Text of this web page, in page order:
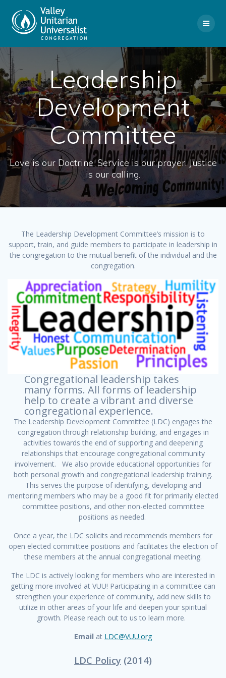
Leadership
Development
Committee
Love is our Doctrine. Service is our prayer. Justice
is our calling.
The Leadership Development Committee’s mission is to
support, train, and guide members to participate in leadership in
the congregation to the mutual benefit of the individual and the
congregation.
Congregational leadership takes
many forms. All forms of leadership
help to create a vibrant and diverse
congregational experience.
The Leadership Development Committee (LDC) engages the
congregation through relationship building, and engages in
activities towards the end of supporting and deepening
relationships that encourage congregational community
involvement. We also provide educational opportunities for
both personal growth and congregational leadership training.
This serves the purpose of identifying, developing and
mentoring members who may be a good fit for primarily elected
committee positions, and other non-elected committee
positions as needed.
Once a year, the LDC solicits and recommends members for
open elected committee positions and facilitates the election of
these members at the annual congregational meeting.
The LDC is actively looking for members who are interested in
getting more involved at VUU! Participating in a committee can
strengthen your experience of community, add new skills to
utilize in other areas of your life and deepen your spiritual
growth. Please reach out to us to learn more.
Email at LDC@VUU.org
LDC Policy (2014)